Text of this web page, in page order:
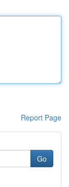
Report Page
Go